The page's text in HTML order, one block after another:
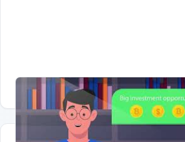
Having trouble?Watch on YouTube.